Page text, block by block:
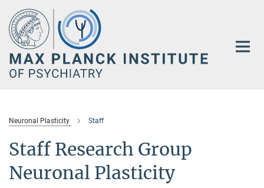
Main-
Content
Neuronal Plasticity Staff
Staff Research Group
Neuronal Plasticity